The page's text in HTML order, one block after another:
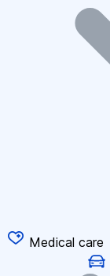
Medical care